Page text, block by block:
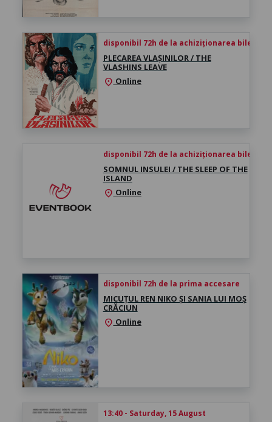
disponibil 72h de la achiziționarea biletului
PLECAREA VLAȘINILOR / THE
VLASHINS LEAVE
location_on Online
disponibil 72h de la achiziționarea biletului
SOMNUL INSULEI / THE SLEEP OF THE
ISLAND
location_on Online
disponibil 72h de la prima accesare
MICUȚUL REN NIKO ȘI SANIA LUI MOȘ
CRĂCIUN
location_on Online
13:40 - Saturday, 15 August